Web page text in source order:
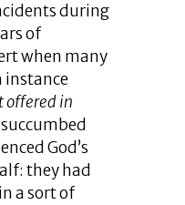
during
of
when many
instance
offered in
God’s
they had
a sort of